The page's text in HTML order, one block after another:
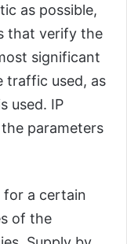
as possible,
that verify the
significant
traffic used, as
used. IP
parameters
for a certain
of the